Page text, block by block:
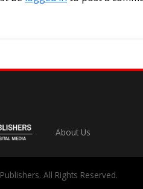
About Us
All Rights Reserved.